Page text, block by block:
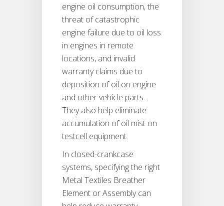
engine oil consumption, the
threat of catastrophic
engine failure due to oil loss
in engines in remote
locations, and invalid
warranty claims due to
deposition of oil on engine
and other vehicle parts.
They also help eliminate
accumulation of oil mist on
testcell equipment.
In closed-crankcase
systems, specifying the right
Metal Textiles Breather
Element or Assembly can